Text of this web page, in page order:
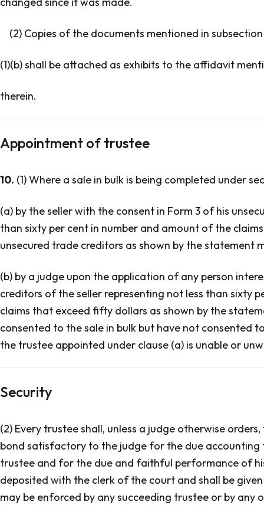
(2) Copies of the documents mentioned in subsection
(1)(b) shall be attached as exhibits to the affidavit
therein.
Appointment of trustee
10. (1) Where a sale in bulk is being completed under
(a) by the seller with the consent in Form 3 of his
than sixty per cent in number and amount of the
unsecured trade creditors as shown by the statement
(b) by a judge upon the application of any person
creditors of the seller representing not less than sixty
claims that exceed fifty dollars as shown by the
consented to the sale in bulk but have not consented
the trustee appointed under clause (a) is unable or
Security
(2) Every trustee shall, unless a judge otherwise
bond satisfactory to the judge for the due accounting
trustee and for the due and faithful performance of
deposited with the clerk of the court and shall be
may be enforced by any succeeding trustee or by